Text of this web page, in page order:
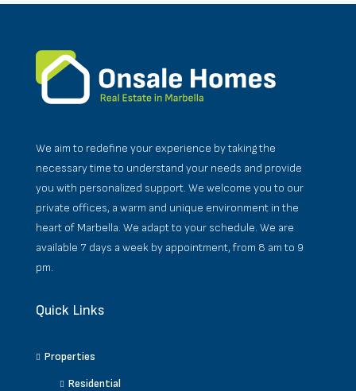
We aim to redefine your experience by taking the
necessary time to understand your needs and provide
you with personalized support. We welcome you to our
private offices, a warm and unique environment in the
heart of Marbella. We adapt to your schedule. We are
available 7 days a week by appointment, from 8 am to 9
pm.
Quick Links
Properties
Residential